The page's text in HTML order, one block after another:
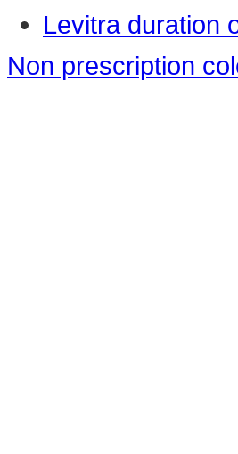
Levitra duration
Non prescription